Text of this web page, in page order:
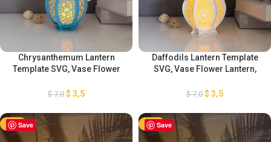
Chrysanthemum Lantern
Template SVG, Vase Flower
Decorations, DIY Flower
Decorations
$7,0 $ 3,5
Daffodils Lantern Template
SVG, Vase Flower Lantern,
Decorations, DIY Flower
Decorations
$7,0 $ 3,5
Save
-50% Save
-50%